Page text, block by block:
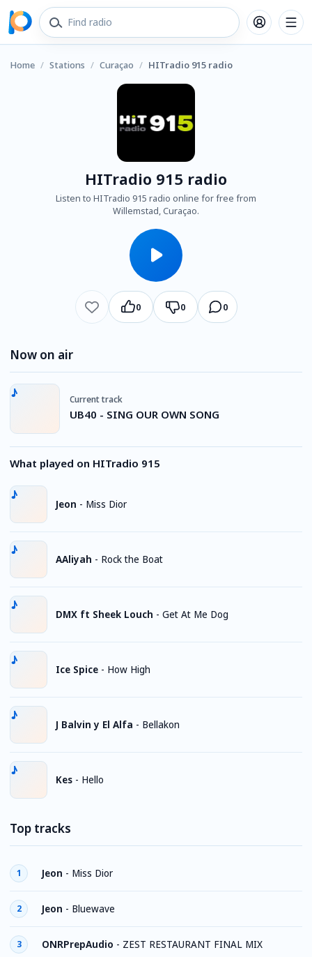
Home / Stations / Curaçao / HITradio 915 radio
HITradio 915 radio
Listen to HITradio 915 radio online for free from
Willemstad, Curaçao.
0 0 0
Now on air
Current track
UB40 - SING OUR OWN SONG
What played on HITradio 915
Jeon - Miss Dior
AAliyah - Rock the Boat
DMX ft Sheek Louch - Get At Me Dog
Ice Spice - How High
J Balvin y El Alfa - Bellakon
Kes - Hello
Top tracks
1 Jeon - Miss Dior
2 Jeon - Bluewave
3 ONRPrepAudio - ZEST RESTAURANT FINAL MIX